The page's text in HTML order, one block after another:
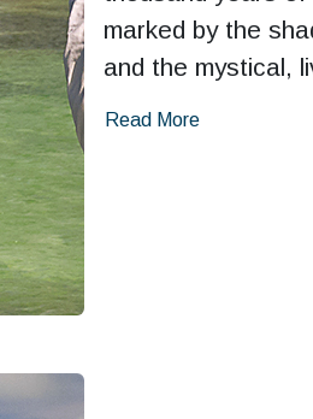
marked by the
and the mystical,
Read More